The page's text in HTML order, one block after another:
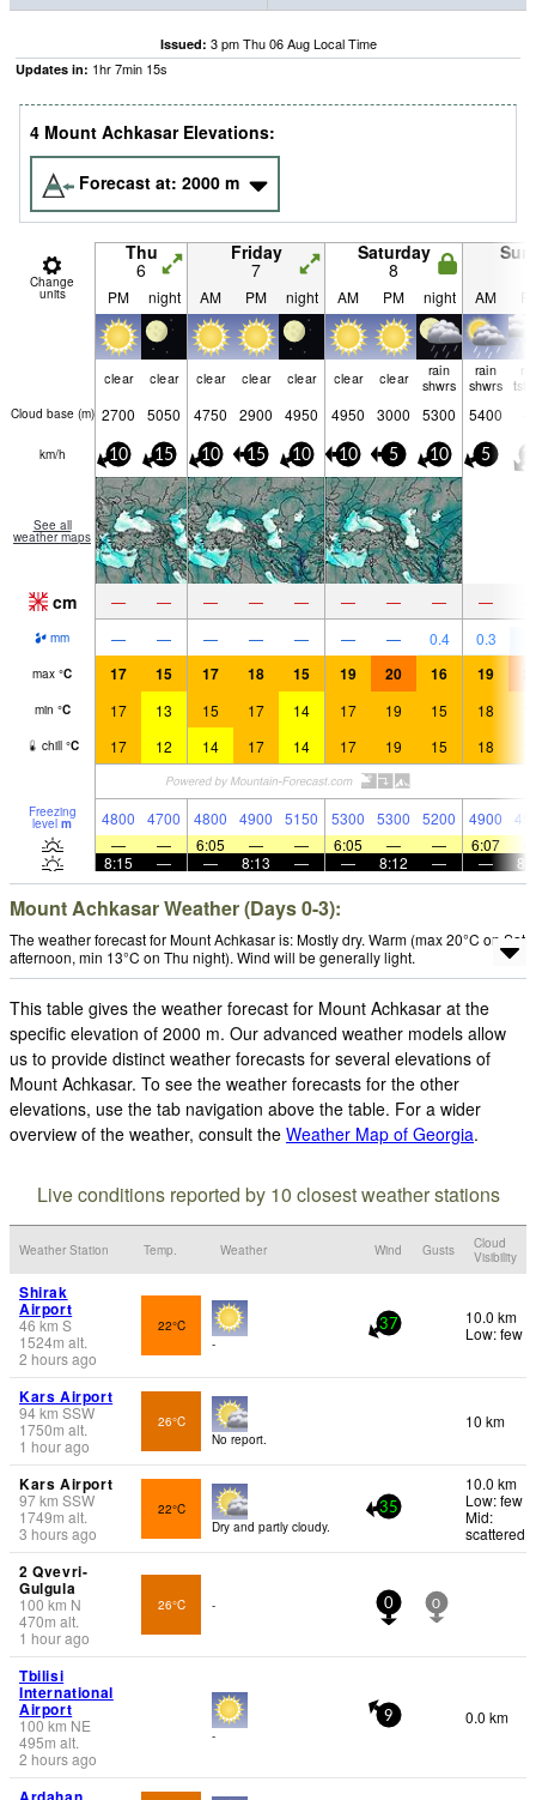
Issued: 3 pm Thu 06 Aug Local Time
Updates in: 1hr7min 13s
4 Mount Achkasar Elevations:
Forecast at: 2000 m
Change
units
Thu
6
Friday
7
Saturday
8
PM night AM PM night AM PM night AM
clear clear clear clear clear clear clear
rain
shwrs
rain
shwrs
Cloud base (m) 2700 5050 4750 2900 4950 4950 3000 5300 5400
km/h 10 15 10 15 10 10 5 10 5
See all
weather maps
cm — — — — — — — — —
mm — — — — — — — 0.4 0.3
max °C 17 15 17 18 15 19 20 16 19
min °C 17 13 15 17 14 17 19 15 18
chill °C 17 12 14 17 14 17 19 15 18
Freezing
level m 4800 4700 4800 4900 5150 5300 5300 5200 4900
—
— 6:05 — — 6:05 — — 6:07
8:15
— — 8:13 — — 8:12 — —
Mount Achkasar Weather (Days 0-3):
The weather forecast for Mount Achkasar is: Mostly dry. Warm (max 20°C on Sat
afternoon, min 13°C on Thu night). Wind will be generally light.
This table gives the weather forecast for Mount Achkasar at the
specific elevation of 2000 m. Our advanced weather models allow
us to provide distinct weather forecasts for several elevations of
Mount Achkasar. To see the weather forecasts for the other
elevations, use the tab navigation above the table. For a wider
overview of the weather, consult the Weather Map of Georgia.
Live conditions reported by 10 closest weather stations
Weather Station Temp. Weather Wind Gusts
Cloud
Visibility
Shirak
Airport
46 km S
1524m alt.
2 hours ago
22°C
-
37
10.0 km
Low: few
Kars Airport
94km SSW
1750m alt.
1 hour ago
26°C
No report.
10 km
Kars Airport
97km SSW
1749m alt.
3 hours ago
22°C
Dry and partly cloudy.
35
10.0 km
Low: few
Mid:
scattered
2 Qvevri-
Gulgula
100 km N
470m alt.
1 hour ago
26°C - 0 0
Tbilisi
International
Airport
100km NE
495m alt.
2 hours ago
-
9 0.0 km